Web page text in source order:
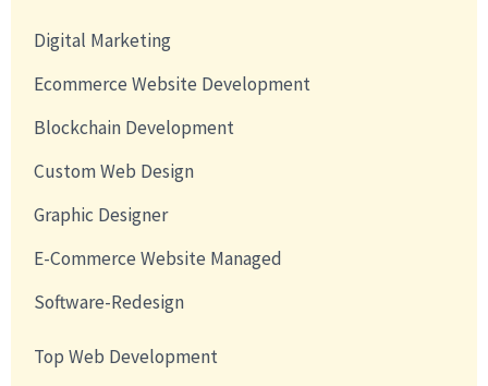
Digital Marketing
Ecommerce Website Development
Blockchain Development
Custom Web Design
Graphic Designer
E-Commerce Website Managed
Software-Redesign
Top Web Development